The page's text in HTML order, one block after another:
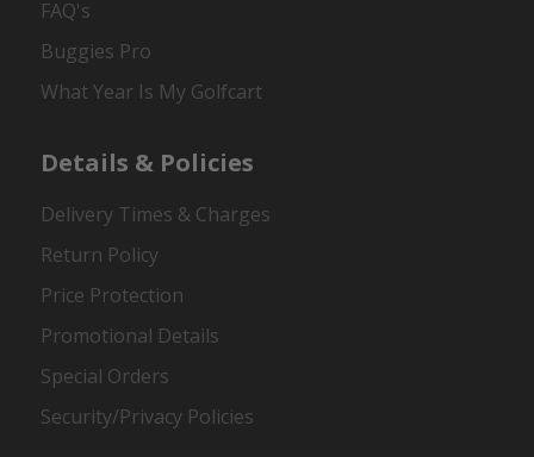
FAQ's
Buggies Pro
What Year Is My Golfcart
Details & Policies
Delivery Times & Charges
Return Policy
Price Protection
Promotional Details
Special Orders
Security/Privacy Policies